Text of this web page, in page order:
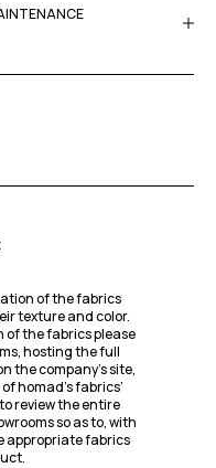
of the fabrics
texture and color.
of the fabrics please
hosting the full
the company's site,
homad’s fabrics’
review the entire
so as to, with
appropriate fabrics